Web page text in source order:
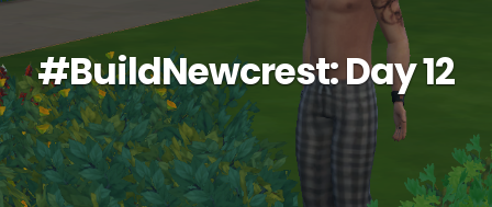
#BuildNewcrest: Day 12